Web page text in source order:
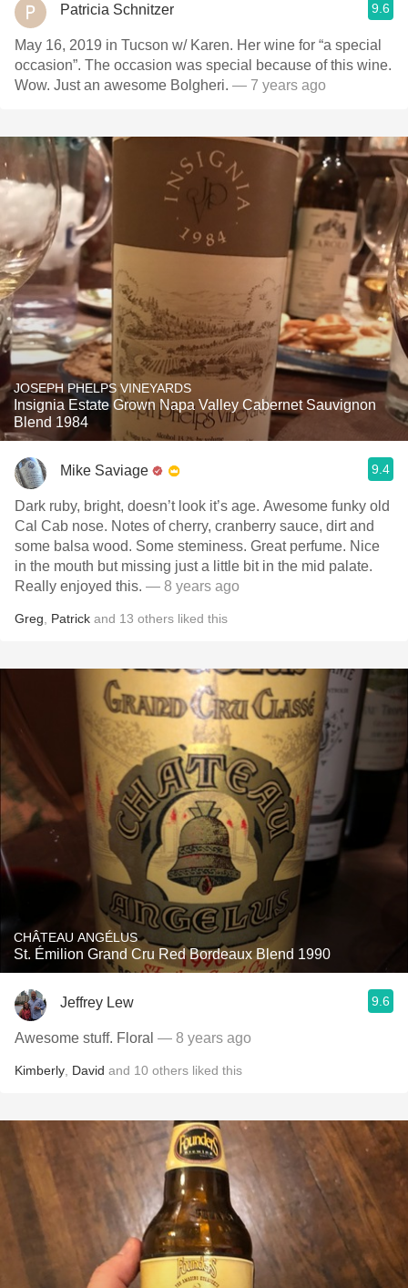
Patricia Schnitzer 9.6
May 16, 2019 in Tucson w/ Karen. Her wine for “a special
occasion”. The occasion was special because of this wine.
Wow. Just an awesome Bolgheri. — 7 years ago
JOSEPH PHELPS VINEYARDS
Insignia Estate Grown Napa Valley Cabernet Sauvignon
Blend 1984
Mike Saviage 9.4
Dark ruby, bright, doesn’t look it’s age. Awesome funky old
Cal Cab nose. Notes of cherry, cranberry sauce, dirt and
some balsa wood. Some steminess. Great perfume. Nice
in the mouth but missing just a little bit in the mid palate.
Really enjoyed this. — 8 years ago
Greg Patrick and 13 others liked this
CHÂTEAU ANGÉLUS
St. Émilion Grand Cru Red Bordeaux Blend 1990
Jeffrey Lew 9.6
Awesome stuff. Floral — 8 years ago
Kimberly David and 10 others liked this